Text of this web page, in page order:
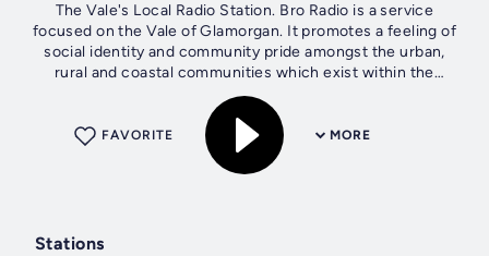
The Vale's Local Radio Station. Bro Radio is a service
focused on the Vale of Glamorgan. It promotes a feeling of
social identity and community pride amongst the urban,
rural and coastal communities which exist within the
county.
MORE
FAVORITE
Stations